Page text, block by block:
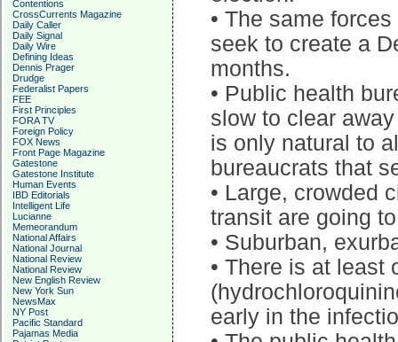
Contentions
CrossCurrents Magazine
Daily Caller
Daily Signal
Daily Wire
Defining Ideas
Dennis Prager
Drudge
Federalist Papers
FEE
First Principles
FORA TV
Foreign Policy
FOX News
Front Page Magazine
Gatestone
Gatestone Institute
Human Events
IBD Editorials
Intelligent Life
Lucianne
Memeorandum
National Affairs
National Journal
National Review
National Review
New English Review
New York Sun
NewsMax
NY Post
Pacific Standard
Pajamas Media
• The same
seek to create a
months.
• Public health
slow to clear
is only natural to
bureaucrats that
• Large, crowded
transit are going
• Suburban,
• There is at least
early in the